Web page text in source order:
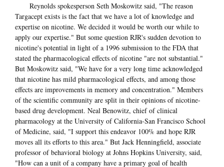
Reynolds spokesperson Seth Moskowitz said, "The reason
Targacept exists is the fact that we have a lot of knowledge and
expertise on nicotine. We decided it would be worth our while to
apply our expertise." But some question RJR's sudden devotion to
nicotine's potential in light of a 1996 submission to the FDA that
stated the pharmacological effects of nicotine "are not substantial."
But Moskowitz said, "We have for a very long time acknowledged
that nicotine has mild pharmacological effects, and among those
effects are improvements in memory and concentration." Members
of the scientific community are split in their opinions of nicotine-
based drug development. Neal Benowitz, chief of clinical
pharmacology at the University of California-San Francisco School
of Medicine, said, "I support this endeavor 100% and hope RJR
moves all its efforts to this area." But Jack Henningfield, associate
professor of behavioral biology at Johns Hopkins University, said,
"How can a unit of a company have a primary goal of health